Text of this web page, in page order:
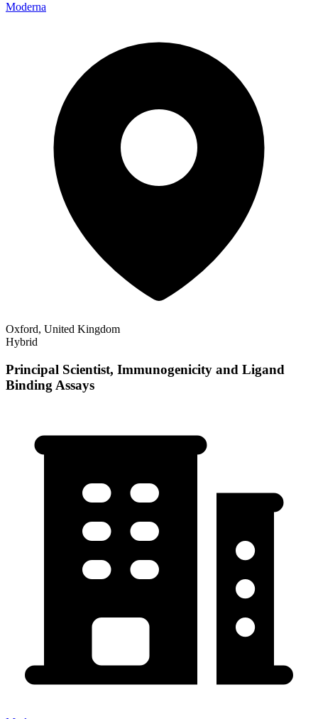
Moderna
Oxford, United Kingdom
Hybrid
Principal Scientist, Immunogenicity and Ligand
Binding Assays